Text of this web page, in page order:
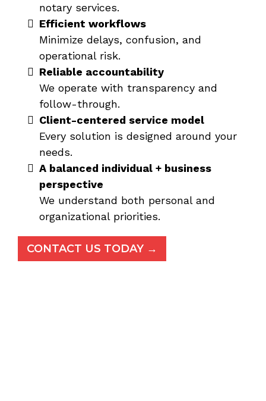
notary services.
Efficient workflows
Minimize delays, confusion, and
operational risk.
Reliable accountability
We operate with transparency and
follow-through.
Client-centered service model
Every solution is designed around your
needs.
A balanced individual + business
perspective
We understand both personal and
organizational priorities.
CONTACT US TODAY →